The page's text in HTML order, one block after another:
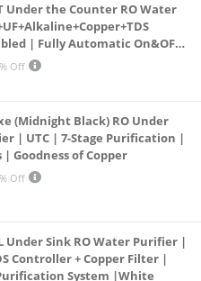
Under the Counter RO Water
| Fully Automatic On&OFF
LP/Hr|Ideal For
Off
(Midnight Black) RO Under
| UTC | 7-Stage Purification |
| Goodness of Copper
Off
Under Sink RO Water Purifier |
Controller + Copper Filter |
System |White